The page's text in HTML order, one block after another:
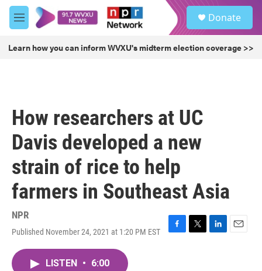
Skip to main content
M
e
u
Donate
Learn how you can inform WVXU's midterm election coverage >>
How researchers at UC
Davis developed a new
strain of rice to help
farmers in Southeast Asia
NPR
Published November 24, 2021 at 1:20 PM EST
F
T
L
E
LISTEN • 6:00